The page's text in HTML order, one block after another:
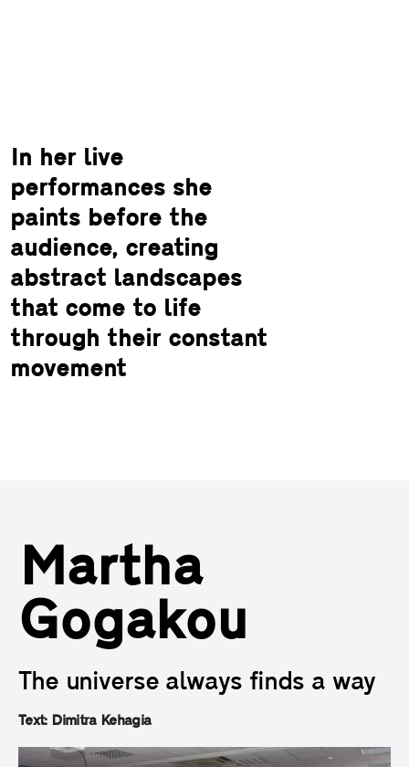
In her live
performances she
paints before the
audience, creating
abstract landscapes
that come to life
through their constant
movement
Martha
Gogakou
The universe always finds a way
Text: Dimitra Kehagia